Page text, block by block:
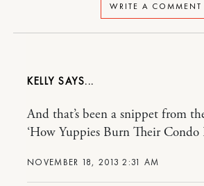
WRITE A COMMENT
KELLY
NOVEMBER 18, 2013 2:31 AM
And that’s been a snippet from
‘How Yuppies Burn Their Condo